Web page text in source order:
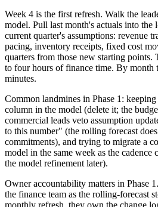
Week 4 is the first refresh. Walk the
model. Pull last month's actuals into the
current quarter's assumptions: revenue
pacing, inventory receipts, fixed cost
quarters from those new starting points.
to four hours of finance time. By month
minutes.
Common landmines in Phase 1:
column in the model (delete it; the
commercial leads veto assumption
to this number" (the rolling forecast
commitments), and trying to migrate a
model in the same week as the cadence
the model refinement later).
Owner accountability matters in Phase
the finance team as the rolling-forecast
monthly refresh, they own the change